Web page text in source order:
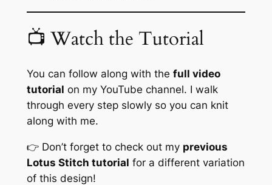
📺 Watch the Tutorial
You can follow along with the full video
tutorial on my YouTube channel. I walk
through every step slowly so you can knit
along with me.
👉 Don’t forget to check out my previous
Lotus Stitch tutorial for a different variation
of this design!